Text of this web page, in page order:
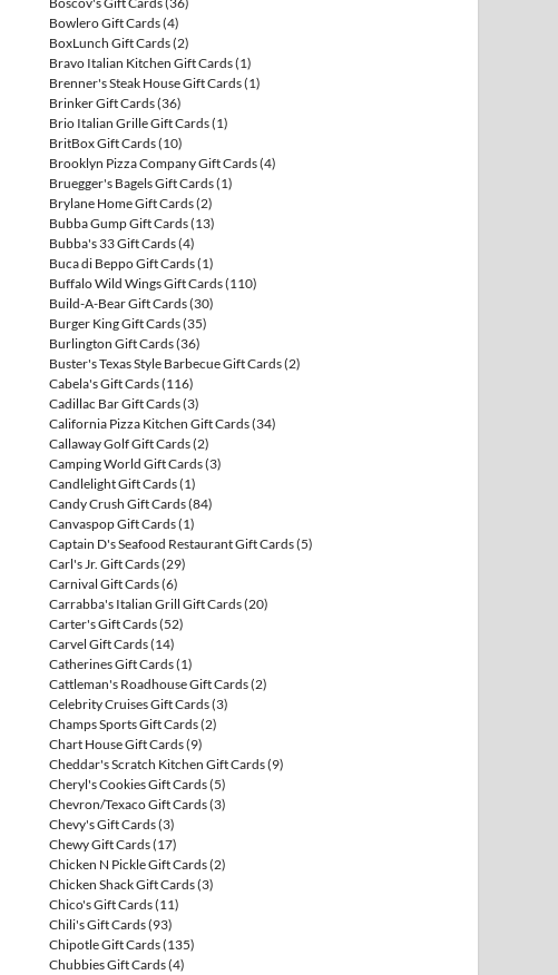
Bowlero Gift Cards(4)
BoxLunch Gift Cards(2)
Bravo Italian Kitchen Gift Cards(1)
Brenner's Steak House Gift Cards(1)
Brinker Gift Cards(36)
Brio Italian Grille Gift Cards(1)
BritBox Gift Cards(10)
Brooklyn Pizza Company Gift Cards(4)
Bruegger's Bagels Gift Cards(1)
Brylane Home Gift Cards(2)
Bubba Gump Gift Cards(13)
Bubba's 33 Gift Cards(4)
Buca di Beppo Gift Cards(1)
Buffalo Wild Wings Gift Cards(110)
Build-A-Bear Gift Cards(30)
Burger King Gift Cards(35)
Burlington Gift Cards(36)
Buster's Texas Style Barbecue Gift Cards(2)
Cabela's Gift Cards(116)
Cadillac Bar Gift Cards(3)
California Pizza Kitchen Gift Cards(34)
Callaway Golf Gift Cards(2)
Camping World Gift Cards(3)
Candlelight Gift Cards(1)
Candy Crush Gift Cards(84)
Canvaspop Gift Cards(1)
Captain D's Seafood Restaurant Gift Cards(5)
Carl's Jr. Gift Cards(29)
Carnival Gift Cards(6)
Carrabba's Italian Grill Gift Cards(20)
Carter's Gift Cards(52)
Carvel Gift Cards(14)
Catherines Gift Cards(1)
Cattleman's Roadhouse Gift Cards(2)
Celebrity Cruises Gift Cards(3)
Champs Sports Gift Cards(2)
Chart House Gift Cards(9)
Cheddar's Scratch Kitchen Gift Cards(9)
Cheryl's Cookies Gift Cards(5)
Chevron/Texaco Gift Cards(3)
Chevy's Gift Cards(3)
Chewy Gift Cards(17)
Chicken N Pickle Gift Cards(2)
Chicken Shack Gift Cards(3)
Chico's Gift Cards(11)
Chili's Gift Cards(93)
Chipotle Gift Cards(135)
Chubbies Gift Cards(4)